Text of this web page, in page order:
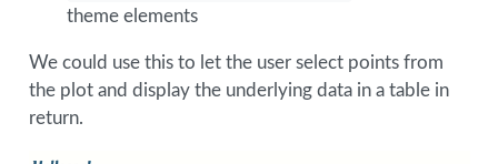
theme elements
We could use this to let the user select points from
the plot and display the underlying data in a table in
return.